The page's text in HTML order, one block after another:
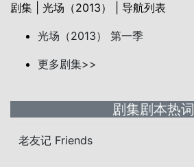
剧集 | 光场（2013） | 导航列表
光场（2013） 第一季
更多剧集>>
剧集剧本热词
老友记 Friends